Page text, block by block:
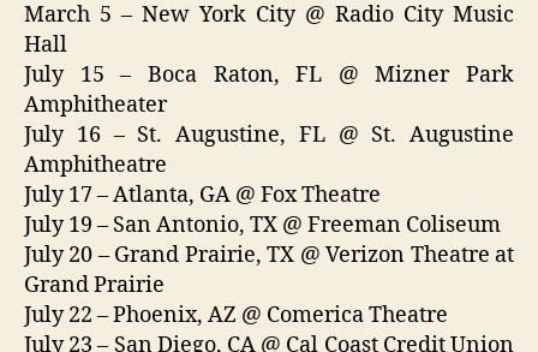
March 5 – New York City @ Radio City Music
Hall
July 15 – Boca Raton, FL @ Mizner Park
Amphitheater
July 16 – St. Augustine, FL @ St. Augustine
Amphitheatre
July 17 – Atlanta, GA @ Fox Theatre
July 19 – San Antonio, TX @ Freeman Coliseum
July 20 – Grand Prairie, TX @ Verizon Theatre at
Grand Prairie
July 22 – Phoenix, AZ @ Comerica Theatre
July 23 – San Diego, CA @ Cal Coast Credit Union